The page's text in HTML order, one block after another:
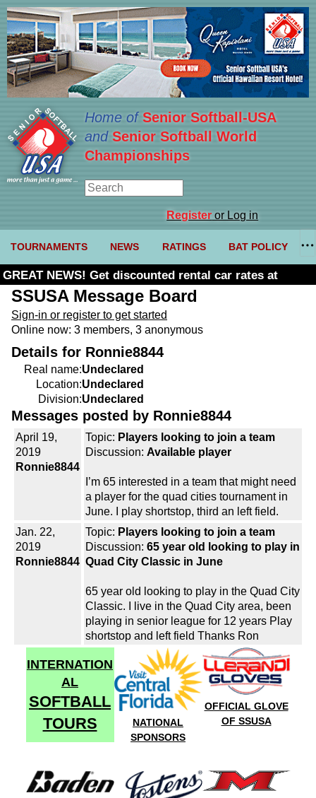
Home ofSenior Softball-USA
and Senior Softball World
Championships
Registeror Log in
TOURNAMENTS NEWS RATINGS BAT POLICY
GREAT NEWS! Get discounted rental car rates at
Budget. Click here and use code U361485
SSUSA Message Board
Sign-in or register to get started
Online now: 3 members, 3 anonymous
Details for Ronnie8844
Real name:Undeclared
Location:Undeclared
Division:Undeclared
Messages posted by Ronnie8844
April 19,
2019
Ronnie8844
Topic: Players looking to join a team
Discussion: Available player
I’m 65 interested in a team that might need
a player for the quad cities tournament in
June. I play shortstop, third an left field.
Jan. 22,
2019
Ronnie8844
Topic: Players looking to join a team
Discussion: 65 year old looking to play in
Quad City Classic in June
65 year old looking to play in the Quad City
Classic. I live in the Quad City area, been
playing in senior league for 12 years Play
shortstop and left field Thanks Ron
INTERNATION
AL
SOFTBALL
TOURS
NATIONAL
SPONSORS
OFFICIAL GLOVE
OF SSUSA